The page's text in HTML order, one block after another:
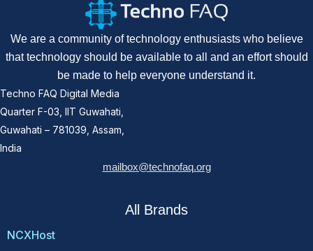
We are a community of technology enthusiasts who believe
that technology should be available to all and an effort should
be made to help everyone understand it.
Techno FAQ Digital Media
Quarter F-03, IIT Guwahati,
Guwahati – 781039, Assam,
India
mailbox@technofaq.org
All Brands
NCXHost